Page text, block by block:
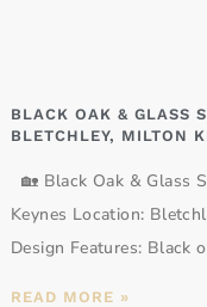
BLACK OAK & GLASS
BLETCHLEY, MILTON
🏡 Black Oak & Glass
Keynes Location:
Design Features: Black
READ MORE »